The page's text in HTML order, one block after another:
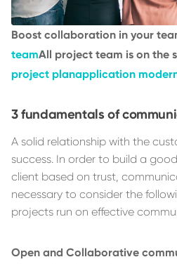
Boost collaboration in your
teamAll project team is on the
project planapplication
3 fundamentals of
A solid relationship with the
success. In order to build a
client based on trust,
necessary to consider the
projects run on effective
Open and Collaborative